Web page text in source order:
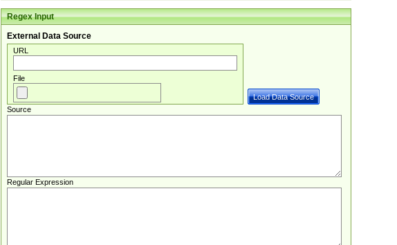
Regex Input
External Data Source
URL
File
Source
Regular Expression